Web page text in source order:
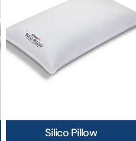
Silico Pillow